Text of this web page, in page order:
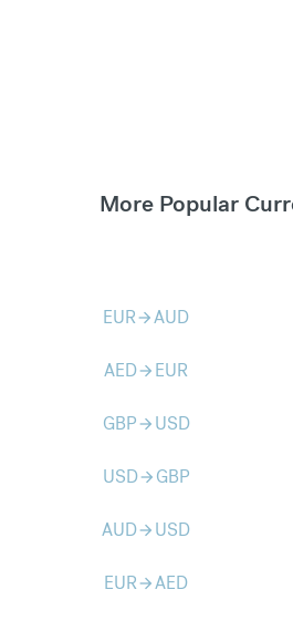
More Popular
EURarrow_forwardAUD
AEDarrow_forward EUR
GBParrow_forward USD
USDarrow_forward GBP
AUDarrow_forward USD
EURarrow_forwardAED